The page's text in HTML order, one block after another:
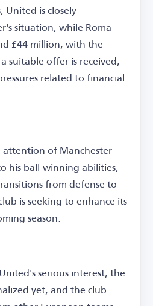
United is closely
situation, while Roma
£44 million, with the
suitable offer is received,
related to financial
of Manchester
his ball-winning abilities,
from defense to
is seeking to enhance its
season.
serious interest, the
yet, and the club